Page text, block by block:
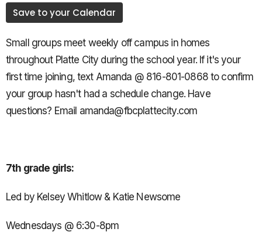
Save to your Calendar
Small groups meet weekly off campus in homes
throughout Platte City during the school year. If it's your
first time joining, text Amanda @ 816-801-0868 to confirm
your group hasn't had a schedule change. Have
questions? Email amanda@fbcplattecity.com
7th grade girls:
Led by Kelsey Whitlow & Katie Newsome
Wednesdays @ 6:30-8pm